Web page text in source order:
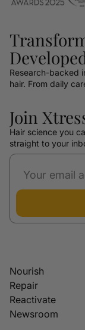
Research-backed
hair. From daily
Join
Hair science you
straight to your
Nourish
Repair
Reactivate
Newsroom